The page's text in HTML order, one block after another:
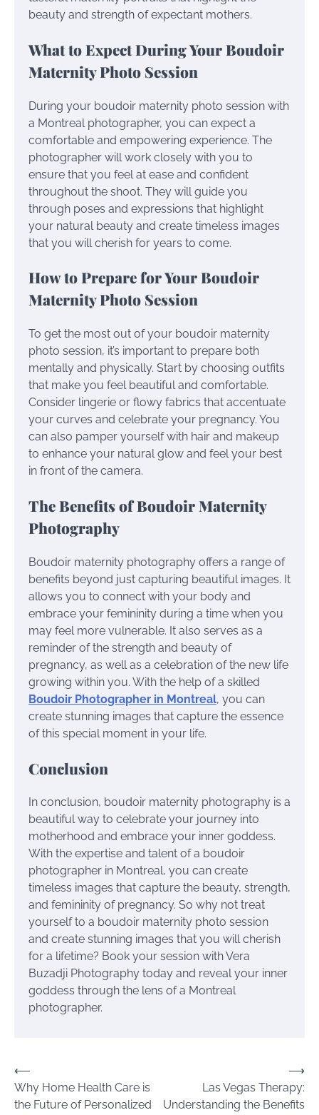
beauty and strength of expectant mothers.
What to Expect During Your Boudoir
Maternity Photo Session
During your boudoir maternity photo session with
a Montreal photographer, you can expect a
comfortable and empowering experience. The
photographer will work closely with you to
ensure that you feel at ease and confident
throughout the shoot. They will guide you
through poses and expressions that highlight
your natural beauty and create timeless images
that you will cherish for years to come.
How to Prepare for Your Boudoir
Maternity Photo Session
To get the most out of your boudoir maternity
photo session, it’s important to prepare both
mentally and physically. Start by choosing outfits
that make you feel beautiful and comfortable.
Consider lingerie or flowy fabrics that accentuate
your curves and celebrate your pregnancy. You
can also pamper yourself with hair and makeup
to enhance your natural glow and feel your best
in front of the camera.
The Benefits of Boudoir Maternity
Photography
Boudoir maternity photography offers a range of
benefits beyond just capturing beautiful images. It
allows you to connect with your body and
embrace your femininity during a time when you
may feel more vulnerable. It also serves as a
reminder of the strength and beauty of
pregnancy, as well as a celebration of the new life
growing within you. With the help of a skilled
Boudoir Photographer in Montreal, you can
create stunning images that capture the essence
of this special moment in your life.
Conclusion
In conclusion, boudoir maternity photography is a
beautiful way to celebrate your journey into
motherhood and embrace your inner goddess.
With the expertise and talent of a boudoir
photographer in Montreal, you can create
timeless images that capture the beauty, strength,
and femininity of pregnancy. So why not treat
yourself to a boudoir maternity photo session
and create stunning images that you will cherish
for a lifetime? Book your session with Vera
Buzadji Photography today and reveal your inner
goddess through the lens of a Montreal
photographer.
Post
navigation
⟵
Why Home Health Care is
the Future of Personalized
Las Vegas Therapy:
Understanding the Benefits
⟶